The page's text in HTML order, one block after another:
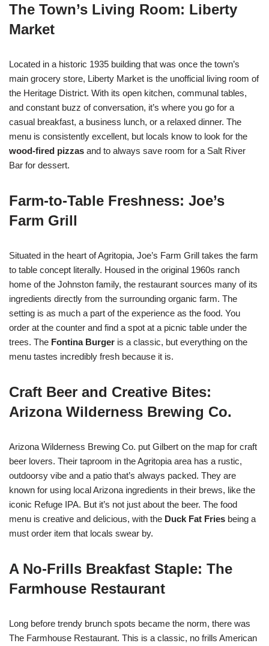
The Town’s Living Room: Liberty
Market
Located in a historic 1935 building that was once the town’s
main grocery store, Liberty Market is the unofficial living room of
the Heritage District. With its open kitchen, communal tables,
and constant buzz of conversation, it’s where you go for a
casual breakfast, a business lunch, or a relaxed dinner. The
menu is consistently excellent, but locals know to look for the
wood-fired pizzas and to always save room for a Salt River
Bar for dessert.
Farm-to-Table Freshness: Joe’s
Farm Grill
Situated in the heart of Agritopia, Joe’s Farm Grill takes the farm
to table concept literally. Housed in the original 1960s ranch
home of the Johnston family, the restaurant sources many of its
ingredients directly from the surrounding organic farm. The
setting is as much a part of the experience as the food. You
order at the counter and find a spot at a picnic table under the
trees. The Fontina Burger is a classic, but everything on the
menu tastes incredibly fresh because it is.
Craft Beer and Creative Bites:
Arizona Wilderness Brewing Co.
Arizona Wilderness Brewing Co. put Gilbert on the map for craft
beer lovers. Their taproom in the Agritopia area has a rustic,
outdoorsy vibe and a patio that’s always packed. They are
known for using local Arizona ingredients in their brews, like the
iconic Refuge IPA. But it’s not just about the beer. The food
menu is creative and delicious, with the Duck Fat Fries being a
must order item that locals swear by.
A No-Frills Breakfast Staple: The
Farmhouse Restaurant
Long before trendy brunch spots became the norm, there was
The Farmhouse Restaurant. This is a classic, no frills American